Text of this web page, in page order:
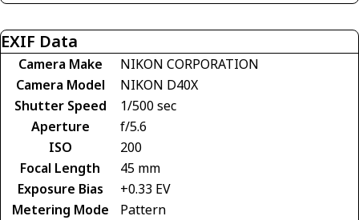
EXIF Data
Camera Make
NIKON CORPORATION
Camera Model
NIKON D40X
Shutter Speed
1/500 sec
Aperture
f/5.6
ISO
200
Focal Length
45 mm
Exposure Bias
+0.33 EV
Metering Mode
Pattern